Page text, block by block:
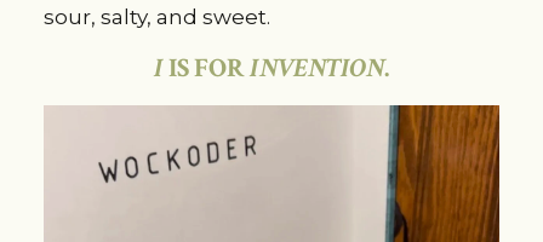
sour, salty, and sweet.
IIS FORINVENTION.